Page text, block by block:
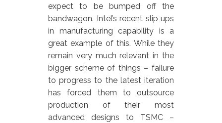
expect to be bumped off the
bandwagon. Intel’s recent slip ups
in manufacturing capability is a
great example of this. While they
remain very much relevant in the
bigger scheme of things – failure
to progress to the latest iteration
has forced them to outsource
production of their most
advanced designs to TSMC –